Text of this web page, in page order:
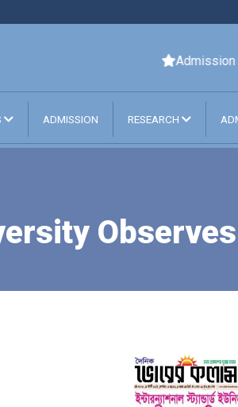
Admission
ADMISSION RESEARCH